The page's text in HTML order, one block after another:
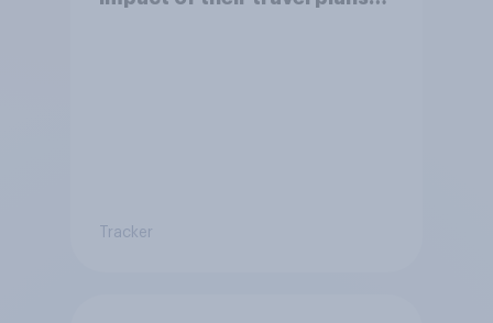
Tracker